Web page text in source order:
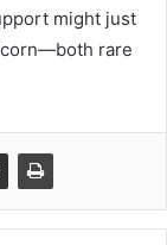
might just
rare